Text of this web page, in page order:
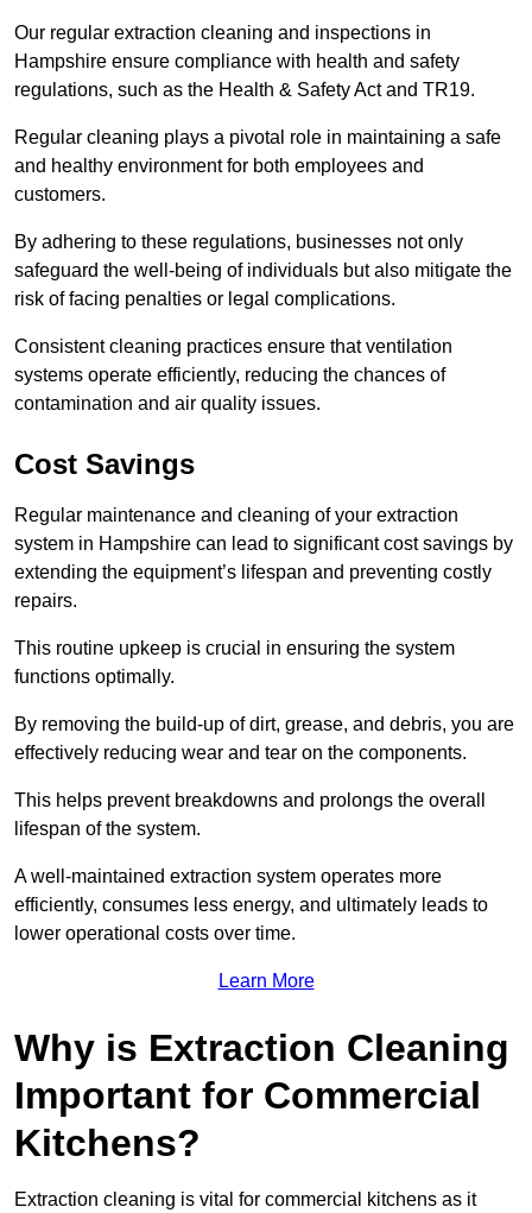
Our regular extraction cleaning and inspections in
Hampshire ensure compliance with health and safety
regulations, such as the Health & Safety Act and TR19.
Regular cleaning plays a pivotal role in maintaining a safe
and healthy environment for both employees and
customers.
By adhering to these regulations, businesses not only
safeguard the well-being of individuals but also mitigate the
risk of facing penalties or legal complications.
Consistent cleaning practices ensure that ventilation
systems operate efficiently, reducing the chances of
contamination and air quality issues.
Cost Savings
Regular maintenance and cleaning of your extraction
system in Hampshire can lead to significant cost savings by
extending the equipment’s lifespan and preventing costly
repairs.
This routine upkeep is crucial in ensuring the system
functions optimally.
By removing the build-up of dirt, grease, and debris, you are
effectively reducing wear and tear on the components.
This helps prevent breakdowns and prolongs the overall
lifespan of the system.
A well-maintained extraction system operates more
efficiently, consumes less energy, and ultimately leads to
lower operational costs over time.
Learn More
Why is Extraction Cleaning
Important for Commercial
Kitchens?
Extraction cleaning is vital for commercial kitchens as it